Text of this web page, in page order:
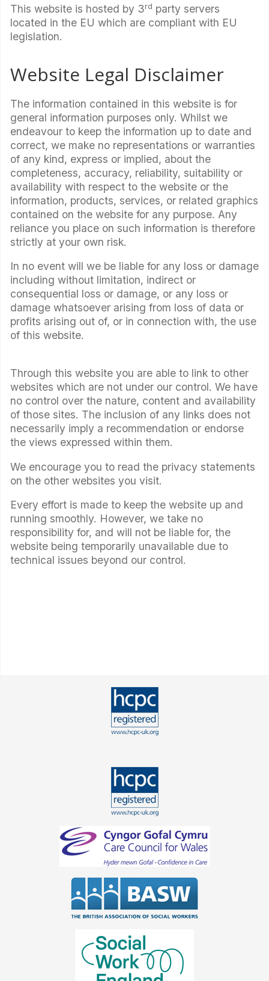
This website is hosted by 3rd party servers
located in the EU which are compliant with EU
legislation.
Website Legal Disclaimer
The information contained in this website is for
general information purposes only. Whilst we
endeavour to keep the information up to date and
correct, we make no representations or warranties
of any kind, express or implied, about the
completeness, accuracy, reliability, suitability or
availability with respect to the website or the
information, products, services, or related graphics
contained on the website for any purpose. Any
reliance you place on such information is therefore
strictly at your own risk.
In no event will we be liable for any loss or damage
including without limitation, indirect or
consequential loss or damage, or any loss or
damage whatsoever arising from loss of data or
profits arising out of, or in connection with, the use
of this website.
Through this website you are able to link to other
websites which are not under our control. We have
no control over the nature, content and availability
of those sites. The inclusion of any links does not
necessarily imply a recommendation or endorse
the views expressed within them.
We encourage you to read the privacy statements
on the other websites you visit.
Every effort is made to keep the website up and
running smoothly. However, we take no
responsibility for, and will not be liable for, the
website being temporarily unavailable due to
technical issues beyond our control.